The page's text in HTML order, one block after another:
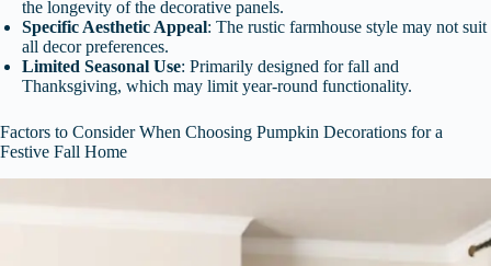
the longevity of the decorative panels.
Specific Aesthetic Appeal: The rustic farmhouse style may not suit
all decor preferences.
Limited Seasonal Use: Primarily designed for fall and
Thanksgiving, which may limit year-round functionality.
Factors to Consider When Choosing Pumpkin Decorations for a
Festive Fall Home